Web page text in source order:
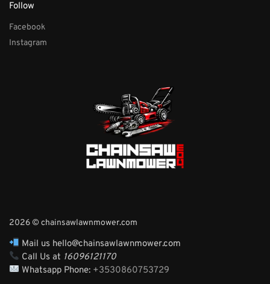
Follow
Facebook
Instagram
2026 © chainsawlawnmower.com
Mail us hello@chainsawlawnmower.com
Call Us at 16096121170
Whatsapp Phone: +3530860753729